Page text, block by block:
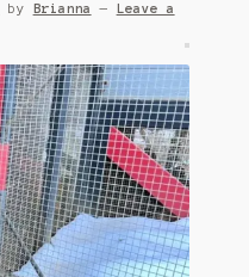
by Brianna —
Leave a